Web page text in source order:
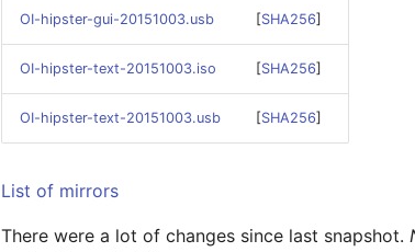
OI-hipster-gui-20151003.usb [SHA256]
OI-hipster-text-20151003.iso [SHA256]
OI-hipster-text-20151003.usb [SHA256]
List of mirrors
There were a lot of changes since last snapshot.